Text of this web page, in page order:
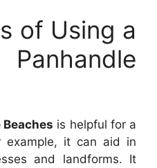
of Using a
Beaches is helpful for a
example, it can aid in
and landforms. It